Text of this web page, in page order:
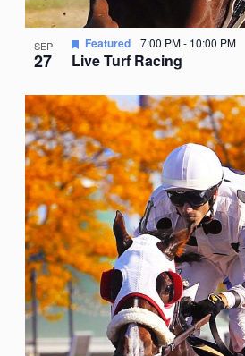
SEP
27 Live Turf Racing
Featured 7:00 PM- 10:00 PM